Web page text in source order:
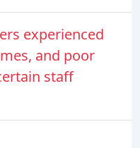
experienced
and poor
staff